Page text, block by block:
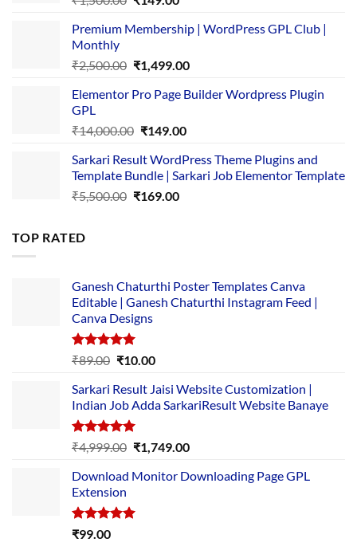
was:
is:
Premium Membership | WordPress GPL Club |
Monthly
₹2,500.00 Original
was:
₹1,499.00Current
is:
Elementor Pro Page Builder Wordpress Plugin
GPL
₹14,000.00 Original
was:
₹14,000.00.
₹149.00Current
is:
₹149.00.
Sarkari Result WordPress Theme Plugins and
Template Bundle | Sarkari Job Elementor Template
₹5,500.00 Original
₹169.00Current
TOP RATED
Ganesh Chaturthi Poster Templates Canva
Editable | Ganesh Chaturthi Instagram Feed |
Canva Designs
Rated5.00
₹89.00 Original
was:
₹89.00.
₹10.00Current
is:
₹10.00.
Sarkari Result Jaisi Website Customization |
Indian Job Adda SarkariResult Website Banaye
Rated5.00
out of 5
₹4,999.00 Original
was:
₹1,749.00Current
is:
Download Monitor Downloading Page GPL
Extension
Rated5.00
₹99.00